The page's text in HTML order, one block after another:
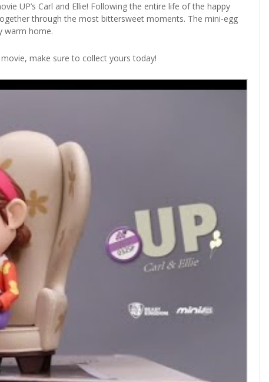
UP’s Carl and Ellie! Following the entire life of the happy
through the most bittersweet moments. The mini-egg
warm home.
make sure to collect yours today!